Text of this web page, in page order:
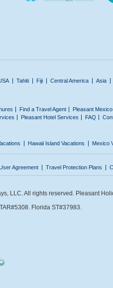
Tahiti Fiji Central America Asia
Find a Travel Agent
Pleasant
Pleasant Hotel Services FAQ
Hawaii Island Vacations Mexico
Agreement Travel Protection Plans
LLC. All rights reserved. Pleasant
Florida ST#37983.